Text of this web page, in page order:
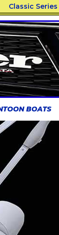
Classic Series
BOATS